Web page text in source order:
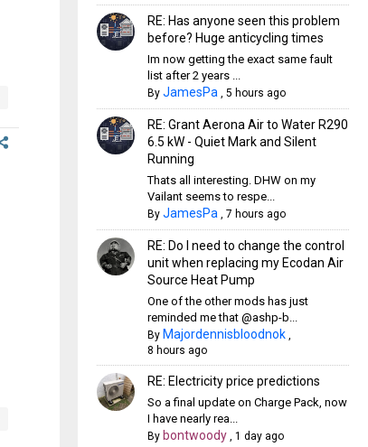
RE: Has anyone seen this problem
before? Huge anticycling times
Im now getting the exact same fault
list after 2 years ...
By JamesPa 5 hours ago
RE: Grant Aerona Air to Water R290
6.5 kW - Quiet Mark and Silent
Running
Thats all interesting. DHW on my
Vailant seems to respe...
By JamesPa 7 hours ago
RE: Do I need to change the control
unit when replacing my Ecodan Air
Source Heat Pump
One of the other mods has just
reminded me that @ashp-b...
By Majordennisbloodnok,
8 hours ago
RE: Electricity price predictions
So a final update on Charge Pack, now
I have nearly rea...
By bontwoody, 1 day ago